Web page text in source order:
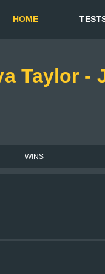
HOME
Taylor -
WINS